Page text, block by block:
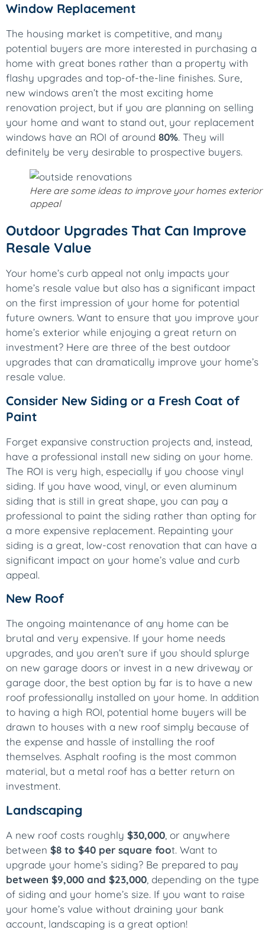
Window Replacement
The housing market is competitive, and many
potential buyers are more interested in purchasing a
home with great bones rather than a property with
flashy upgrades and top-of-the-line finishes. Sure,
new windows aren’t the most exciting home
renovation project, but if you are planning on selling
your home and want to stand out, your replacement
windows have an ROI of around 80%. They will
definitely be very desirable to prospective buyers.
Here are some ideas to improve your homes exterior
appeal
Outdoor Upgrades That Can Improve
Resale Value
Your home’s curb appeal not only impacts your
home’s resale value but also has a significant impact
on the first impression of your home for potential
future owners. Want to ensure that you improve your
home’s exterior while enjoying a great return on
investment? Here are three of the best outdoor
upgrades that can dramatically improve your home’s
resale value.
Consider New Siding or a Fresh Coat of
Paint
Forget expansive construction projects and, instead,
have a professional install new siding on your home.
The ROI is very high, especially if you choose vinyl
siding. If you have wood, vinyl, or even aluminum
siding that is still in great shape, you can pay a
professional to paint the siding rather than opting for
a more expensive replacement. Repainting your
siding is a great, low-cost renovation that can have a
significant impact on your home’s value and curb
appeal.
New Roof
The ongoing maintenance of any home can be
brutal and very expensive. If your home needs
upgrades, and you aren’t sure if you should splurge
on new garage doors or invest in a new driveway or
garage door, the best option by far is to have a new
roof professionally installed on your home. In addition
to having a high ROI, potential home buyers will be
drawn to houses with a new roof simply because of
the expense and hassle of installing the roof
themselves. Asphalt roofing is the most common
material, but a metal roof has a better return on
investment.
Landscaping
A new roof costs roughly $30,000 , or anywhere
between $8 to $40 per square foot. Want to
upgrade your home’s siding? Be prepared to pay
between $9,000 and $23,000 , depending on the type
of siding and your home’s size. If you want to raise
your home’s value without draining your bank
account, landscaping is a great option!